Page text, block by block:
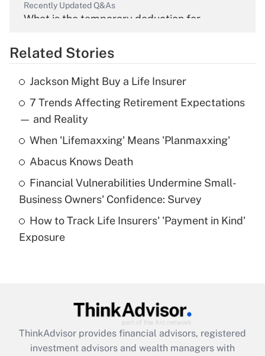
Recently Updated Q&As
What is the temporary deduction for
Get Answer
Recently Updated Q&As
What is the temporary deduction for tip
income?
Get Answer
What is a high deductible health plan for
purposes of an HSA?
Get Answer
Get Answer
Related Stories
Jackson Might Buy a Life Insurer
7 Trends Affecting Retirement Expectations
— and Reality
When 'Lifemaxxing' Means 'Planmaxxing'
Abacus Knows Death
Financial Vulnerabilities Undermine Small-
Business Owners' Confidence: Survey
How to Track Life Insurers' 'Payment in Kind'
Exposure
ThinkAdvisor provides financial advisors, registered
investment advisors and wealth managers with